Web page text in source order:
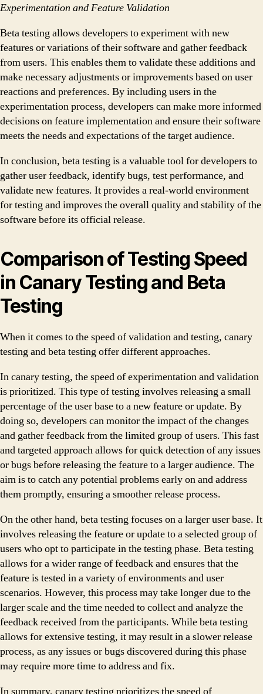
Experimentation and Feature Validation
Beta testing allows developers to experiment with new
features or variations of their software and gather feedback
from users. This enables them to validate these additions and
make necessary adjustments or improvements based on user
reactions and preferences. By including users in the
experimentation process, developers can make more informed
decisions on feature implementation and ensure their software
meets the needs and expectations of the target audience.
In conclusion, beta testing is a valuable tool for developers to
gather user feedback, identify bugs, test performance, and
validate new features. It provides a real-world environment
for testing and improves the overall quality and stability of the
software before its official release.
Comparison of Testing Speed
in Canary Testing and Beta
Testing
When it comes to the speed of validation and testing, canary
testing and beta testing offer different approaches.
In canary testing, the speed of experimentation and validation
is prioritized. This type of testing involves releasing a small
percentage of the user base to a new feature or update. By
doing so, developers can monitor the impact of the changes
and gather feedback from the limited group of users. This fast
and targeted approach allows for quick detection of any issues
or bugs before releasing the feature to a larger audience. The
aim is to catch any potential problems early on and address
them promptly, ensuring a smoother release process.
On the other hand, beta testing focuses on a larger user base. It
involves releasing the feature or update to a selected group of
users who opt to participate in the testing phase. Beta testing
allows for a wider range of feedback and ensures that the
feature is tested in a variety of environments and user
scenarios. However, this process may take longer due to the
larger scale and the time needed to collect and analyze the
feedback received from the participants. While beta testing
allows for extensive testing, it may result in a slower release
process, as any issues or bugs discovered during this phase
may require more time to address and fix.
In summary, canary testing prioritizes the speed of